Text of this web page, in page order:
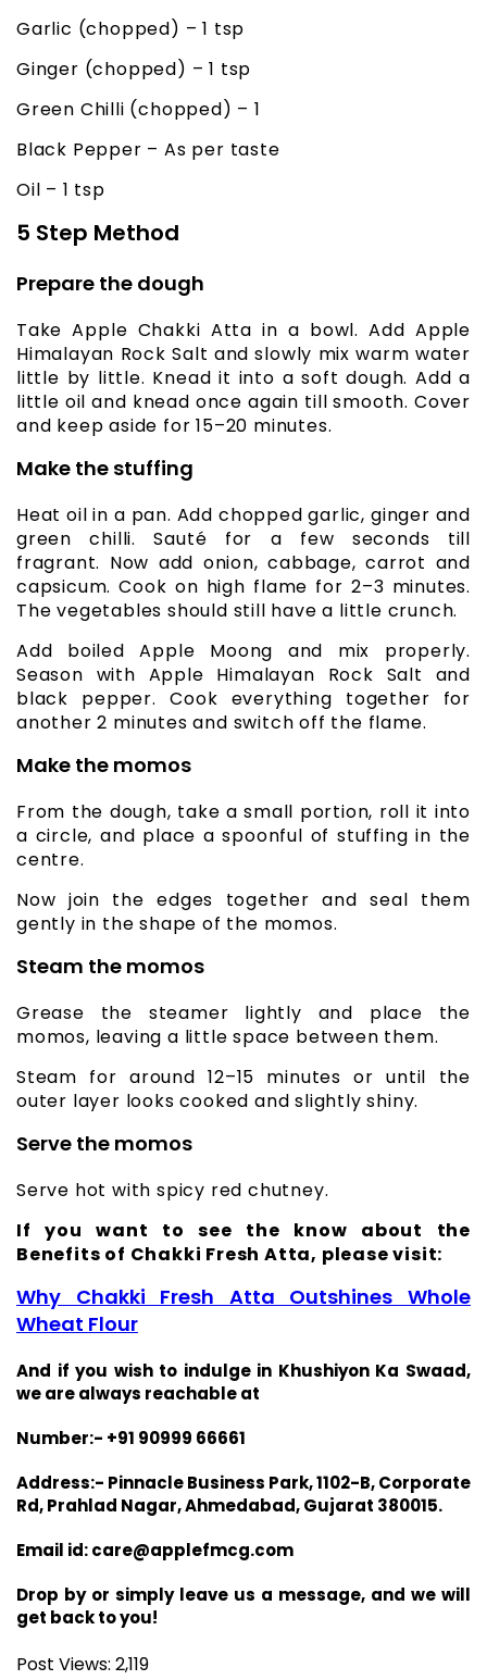
Garlic (chopped) – 1 tsp
Ginger (chopped) – 1 tsp
Green Chilli (chopped) – 1
Black Pepper – As per taste
Oil – 1 tsp
5 Step Method
Prepare the dough
Take Apple Chakki Atta in a bowl. Add Apple
Himalayan Rock Salt and slowly mix warm water
little by little. Knead it into a soft dough. Add a
little oil and knead once again till smooth. Cover
and keep aside for 15–20 minutes.
Make the stuffing
Heat oil in a pan. Add chopped garlic, ginger and
green chilli. Sauté for a few seconds till
fragrant. Now add onion, cabbage, carrot and
capsicum. Cook on high flame for 2–3 minutes.
The vegetables should still have a little crunch.
Add boiled Apple Moong and mix properly.
Season with Apple Himalayan Rock Salt and
black pepper. Cook everything together for
another 2 minutes and switch off the flame.
Make the momos
From the dough, take a small portion, roll it into
a circle, and place a spoonful of stuffing in the
centre.
Now join the edges together and seal them
gently in the shape of the momos.
Steam the momos
Grease the steamer lightly and place the
momos, leaving a little space between them.
Steam for around 12–15 minutes or until the
outer layer looks cooked and slightly shiny.
Serve the momos
Serve hot with spicy red chutney.
If you want to see the know about the
Benefits of Chakki Fresh Atta, please visit:
Why Chakki Fresh Atta Outshines Whole
Wheat Flour
And if you wish to indulge in Khushiyon Ka Swaad,
we are always reachable at
Number:- +91 90999 66661
Address:- Pinnacle Business Park, 1102-B, Corporate
Rd, Prahlad Nagar, Ahmedabad, Gujarat 380015.
Email id: care@applefmcg.com
Drop by or simply leave us a message, and we will
get back to you!
Post Views: 2,119